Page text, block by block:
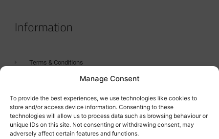
Manage Consent
To provide the best experiences, we use technologies like cookies to
store and/or access device information. Consenting to these
technologies will allow us to process data such as browsing behaviour or
unique IDs on this site. Not consenting or withdrawing consent, may
adversely affect certain features and functions.
Information
Terms & Conditions
Tanker Size Guide
Contact